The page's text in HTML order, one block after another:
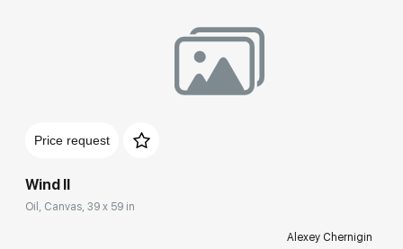
Price request
Wind II
Oil, Canvas, 39 x 59 in
Alexey Chernigin